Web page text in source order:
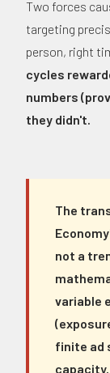
Two forces
targeting
person, right
cycles
numbers
they didn't.
The
not a
variable
finite ad